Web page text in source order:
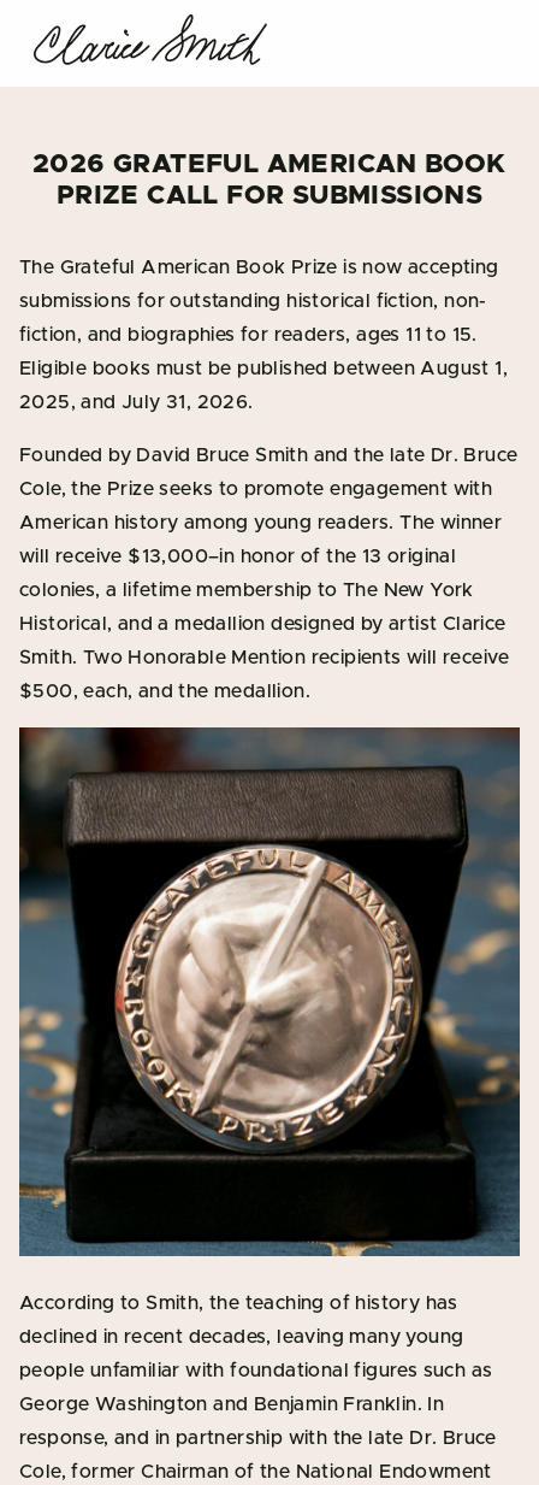
2026 GRATEFUL AMERICAN BOOK
PRIZE CALL FOR SUBMISSIONS
The Grateful American Book Prize is now accepting
submissions for outstanding historical fiction, non-
fiction, and biographies for readers, ages 11 to 15.
Eligible books must be published between August 1,
2025, and July 31, 2026.
Founded by David Bruce Smith and the late Dr. Bruce
Cole, the Prize seeks to promote engagement with
American history among young readers. The winner
will receive $13,000–in honor of the 13 original
colonies, a lifetime membership to The New York
Historical, and a medallion designed by artist Clarice
Smith. Two Honorable Mention recipients will receive
$500, each, and the medallion.
According to Smith, the teaching of history has
declined in recent decades, leaving many young
people unfamiliar with foundational figures such as
George Washington and Benjamin Franklin. In
response, and in partnership with the late Dr. Bruce
Cole, former Chairman of the National Endowment